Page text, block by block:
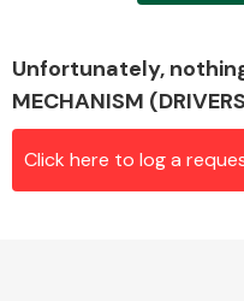
Unfortunately,
MECHANISM
Click here to log a